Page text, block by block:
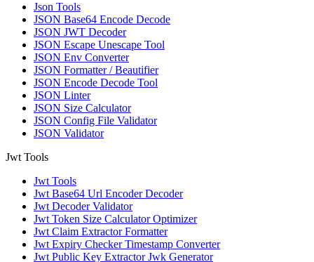
Json Tools
JSON Base64 Encode Decode
JSON JWT Decoder
JSON Escape Unescape Tool
JSON Env Converter
JSON Formatter / Beautifier
JSON Encode Decode Tool
JSON Linter
JSON Size Calculator
JSON Config File Validator
JSON Validator
Jwt Tools
Jwt Tools
Jwt Base64 Url Encoder Decoder
Jwt Decoder Validator
Jwt Token Size Calculator Optimizer
Jwt Claim Extractor Formatter
Jwt Expiry Checker Timestamp Converter
Jwt Public Key Extractor Jwk Generator